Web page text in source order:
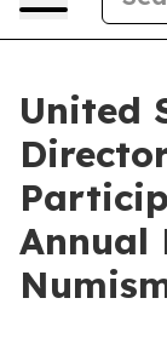
United
Annual